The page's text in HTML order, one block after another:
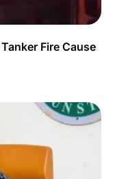
Fire Cause